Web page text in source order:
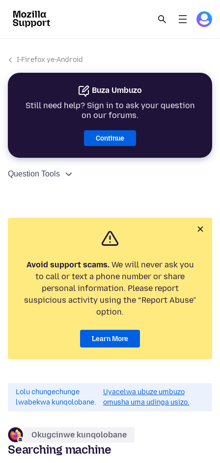
I-Firefox ye-Android
Buza Umbuzo
Still need help? Sign in to ask your question
on our forums.
Continue
Question Tools
Avoid support scams.We will never ask you
to call or text a phone number or share
personal information. Please report
suspicious activity using the “Report Abuse”
option.
Learn More
Lolu chungechunge
lwabekwa kunqolobane.
Uyacelwa ubuze umbuzo
omusha uma udinga usizo.
Okugcinwe kunqolobane
Searching machine